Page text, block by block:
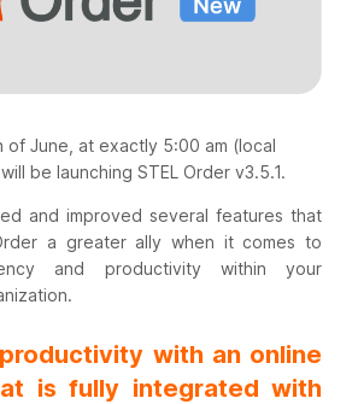
of June, at exactly 5:00 am (local
be launching STEL Order v3.5.1.
and improved several features that
a greater ally when it comes to
and productivity within your
with an online
is fully integrated with